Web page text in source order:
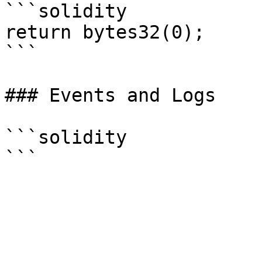
```solidity
return bytes32(0);
```
### Events and Logs
```solidity